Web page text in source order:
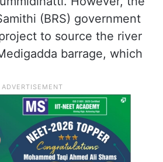
(BRS) government
to source the river
barrage, which